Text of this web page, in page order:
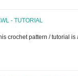
- TUTORIAL
crochet pattern / tutorial is